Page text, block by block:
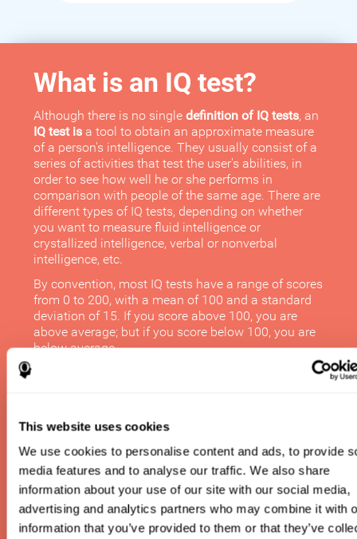
This website uses cookies
We use cookies to personalise content and ads, to provide
media features and to analyse our traffic. We also share
information about your use of our site with our social media,
advertising and analytics partners who may combine it with
information that you’ve provided to them or that they’ve
What is an IQ test?
Although there is no singledefinition of IQ tests, an
IQ test is a tool to obtain an approximate measure
of a person's intelligence. They usually consist of a
series of activities that test the user's abilities, in
order to see how well he or she performs in
comparison with people of the same age. There are
different types of IQ tests, depending on whether
you want to measure fluid intelligence or
crystallized intelligence, verbal or nonverbal
intelligence, etc.
By convention, most IQ tests have a range of scores
from 0 to 200, with a mean of 100 and a standard
deviation of 15. If you score above 100, you are
above average; but if you score below 100, you are
below average.